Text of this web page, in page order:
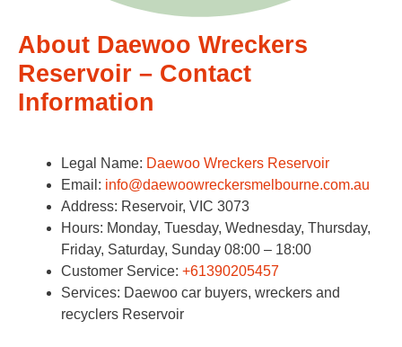
About Daewoo Wreckers
Reservoir – Contact
Information
Legal Name: Daewoo Wreckers Reservoir
Email: info@daewoowreckersmelbourne.com.au
Address: Reservoir, VIC 3073
Hours: Monday, Tuesday, Wednesday, Thursday,
Friday, Saturday, Sunday 08:00 – 18:00
Customer Service: +61390205457
Services: Daewoo car buyers, wreckers and
recyclers Reservoir